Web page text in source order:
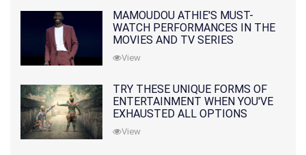
MAMOUDOU ATHIE'S MUST-
WATCH PERFORMANCES IN THE
MOVIES AND TV SERIES
View
TRY THESE UNIQUE FORMS OF
ENTERTAINMENT WHEN YOU'VE
EXHAUSTED ALL OPTIONS
View